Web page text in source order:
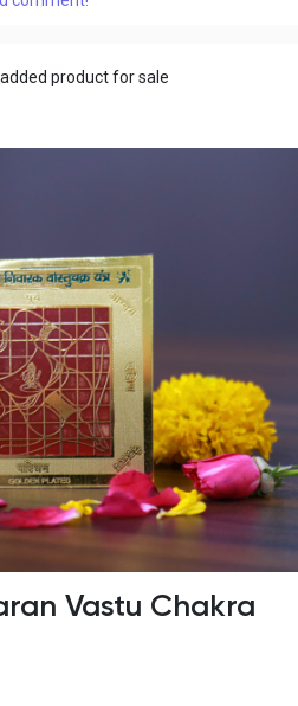
added product for sale
Vastu Chakra